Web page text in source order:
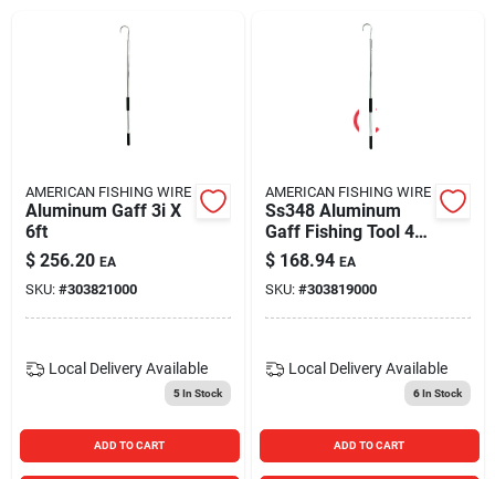
Cart
AMERICAN FISHING WIRE
Aluminum Gaff 3i X
6ft
$ 256.20 EA
SKU: #303821000
Local Delivery Available
5In Stock
ADD TO CART
AMERICAN FISHING WIRE
Ss348 Aluminum
Gaff Fishing Tool 4
Ft. With 3 In. Hook
$ 168.94 EA
SKU: #303819000
Local Delivery Available
6In Stock
ADD TO CART